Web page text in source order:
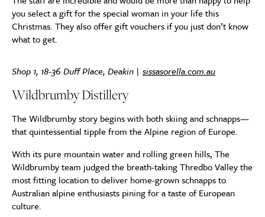
you select a gift for the special woman in your life this
Christmas. They also offer gift vouchers if you just don’t know
what to get.
Shop 1, 18-36 Duff Place, Deakin | sissasorella.com.au
Wildbrumby Distillery
The Wildbrumby story begins with both skiing and schnapps—
that quintessential tipple from the Alpine region of Europe.
With its pure mountain water and rolling green hills, The
Wildbrumby team judged the breath-taking Thredbo Valley the
most fitting location to deliver home-grown schnapps to
Australian alpine enthusiasts pining for a taste of European
culture.